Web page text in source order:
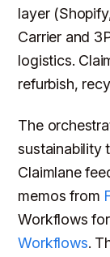
layer
Carrier and
logistics.
refurbish,
The
sustainability
Claimlane
memos from
Workflows
Workflows.